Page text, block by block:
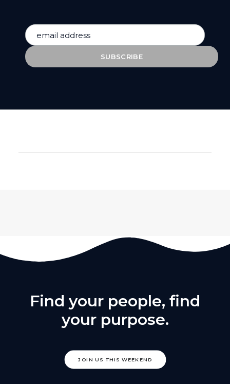
Find your people, find
your purpose.
JOIN US THIS WEEKEND